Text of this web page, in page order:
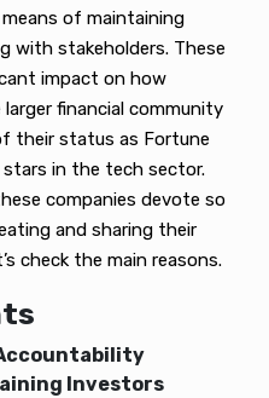
of maintaining
with stakeholders. These
impact on how
financial community
their status as Fortune
stars in the tech sector.
companies devote so
and sharing their
check the main reasons.
Investors